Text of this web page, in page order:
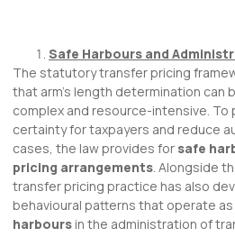
Safe Harbours and
The statutory transfer pricing
that arm’s length determination can
complex and resource-intensive. To
certainty for taxpayers and reduce
cases, the law provides for safe
pricing arrangements. Alongside
transfer pricing practice has also
behavioural patterns that operate as
harbours in the administration of